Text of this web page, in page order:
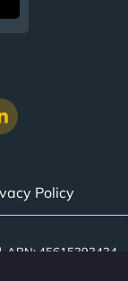
Policy
ABN: 45615393434